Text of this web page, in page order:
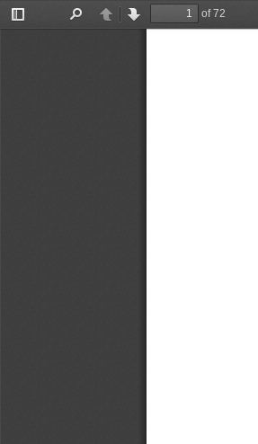
Toggle
PreviousNext
of 72